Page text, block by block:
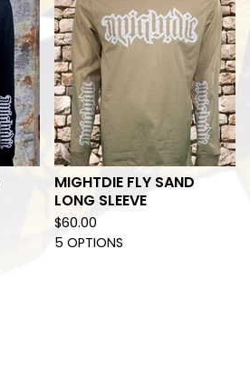
MIGHTDIE FLY SAND
LONG SLEEVE
$60.00
5 OPTIONS